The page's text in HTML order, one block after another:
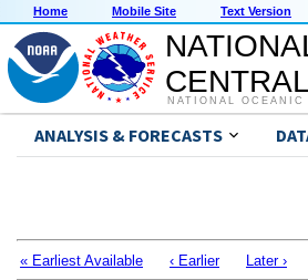
Home Mobile Site Text Version
NATIONAL
ANALYSIS & FORECASTS
« Earliest Available ‹ Earlier Later ›